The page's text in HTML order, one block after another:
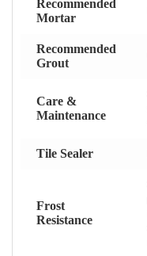
Recommended
Mortar
Recommended
Grout
Care &
Maintenance
Tile Sealer
Frost
Resistance